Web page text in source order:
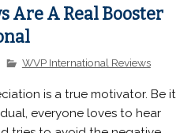
Are A Real Booster
WVP International Reviews
is a true motivator. Be it
everyone loves to hear